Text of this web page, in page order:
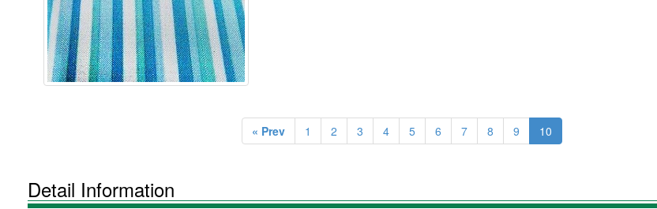
« Prev 1 2 3 4 5 6 7 8 9 10
Detail Information